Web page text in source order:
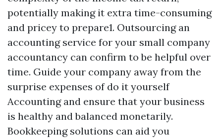
potentially making it extra time-consuming
and pricey to prepare1. Outsourcing an
accounting service for your small company
accountancy can confirm to be helpful over
time. Guide your company away from the
surprise expenses of do it yourself
Accounting and ensure that your business
is healthy and balanced monetarily.
Bookkeeping solutions can aid you